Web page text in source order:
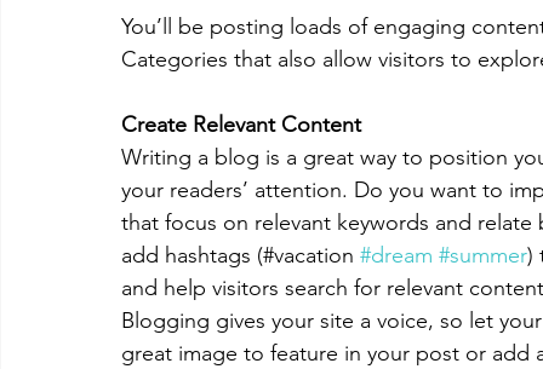
You’ll be posting loads of engaging
Categories that also allow visitors to
Create Relevant Content
Writing a blog is a great way to position
your readers’ attention. Do you want to
that focus on relevant keywords and
add hashtags (#vacation #dream #summer)
and help visitors search for relevant
Blogging gives your site a voice, so let
great image to feature in your post or